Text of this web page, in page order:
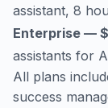
assistant, 8
Enterprise —
assistants for
All plans
success